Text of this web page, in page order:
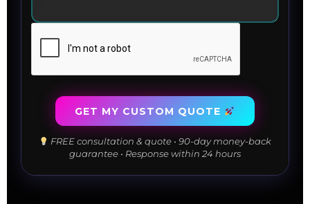
GET MY CUSTOM QUOTE
FREE consultation & quote • 90-day money-back
guarantee • Response within 24 hours